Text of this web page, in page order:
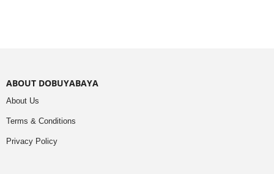
ABOUT DOBUYABAYA
About Us
Terms & Conditions
Privacy Policy